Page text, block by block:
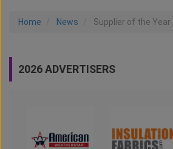
Home News Supplier of the Year
2026 ADVERTISERS